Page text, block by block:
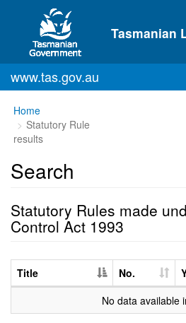
Skip to main content
Tasmanian
www.tas.gov.au
Home
Statutory Rule
results
Search
Statutory Rules made
Control Act 1993
Title No.
No data available